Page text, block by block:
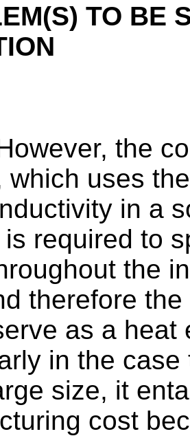
TO BE
the
which uses
in a
required to
the
therefore
as a heat
in the
size, it
cost